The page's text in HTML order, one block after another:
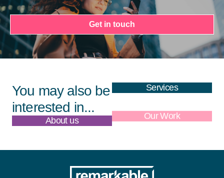
Get in touch
You may also be
interested in...
Services
About us Our Work